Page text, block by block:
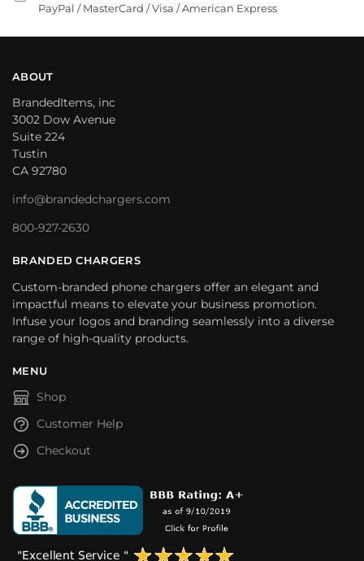
PayPal / MasterCard / Visa / American Express
ABOUT
BrandedItems, inc
3002 Dow Avenue
Suite 224
Tustin
CA 92780
info@brandedchargers.com
800-927-2630
BRANDED CHARGERS
Custom-branded phone chargers offer an elegant and
impactful means to elevate your business promotion.
Infuse your logos and branding seamlessly into a diverse
range of high-quality products.
MENU
Shop
Customer Help
Checkout